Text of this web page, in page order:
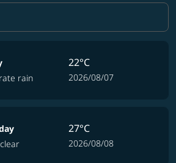
Selected
rain
22°C
2026/08/07
27°C
2026/08/08